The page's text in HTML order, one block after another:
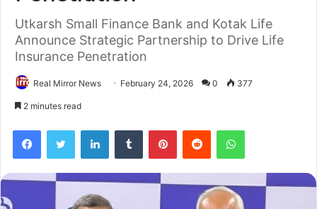
Utkarsh Small Finance Bank and Kotak Life
Announce Strategic Partnership to Drive Life
Insurance Penetration
Real Mirror News February 24, 2026 0 377
2 minutes read
FacebookTwitter LinkedInTumblr PinterestReddit WhatsApp